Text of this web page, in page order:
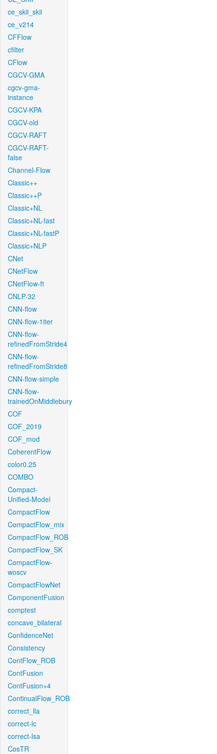
ce_skii_skii
ce_v214
CFFlow
cfilter
CFlow
CGCV-GMA
cgcv-gma-
instance
CGCV-KPA
CGCV-old
CGCV-RAFT
CGCV-RAFT-
false
Channel-Flow
Classic++
Classic++P
Classic+NL
Classic+NL-fast
Classic+NL-fastP
Classic+NLP
CNet
CNetFlow
CNetFlow-ft
CNLP-32
CNN-flow
CNN-flow-1iter
CNN-flow-
refinedFromStride4
CNN-flow-
refinedFromStride8
CNN-flow-simple
CNN-flow-
trainedOnMiddlebury
COF
COF_2019
COF_mod
CoherentFlow
color0.25
COMBO
Compact-
Unified-Model
CompactFlow
CompactFlow_mix
CompactFlow_ROB
CompactFlow_SK
CompactFlow-
woscv
CompactFlowNet
ComponentFusion
comptest
concave_bilateral
ConfidenceNet
Consistency
ContFlow_ROB
ContFusion
ContFusion+4
ContinualFlow_ROB
correct_lla
correct-lc
correct-lsa
CosTR